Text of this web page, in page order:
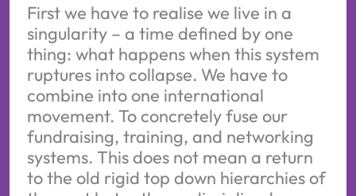
First we have to realise we live in a
singularity – a time defined by one
thing: what happens when this system
ruptures into collapse. We have to
combine into one international
movement. To concretely fuse our
fundraising, training, and networking
systems. This does not mean a return
to the old rigid top down hierarchies of